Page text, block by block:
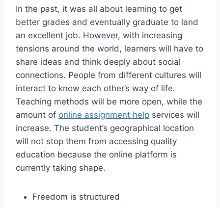
In the past, it was all about learning to get
better grades and eventually graduate to land
an excellent job. However, with increasing
tensions around the world, learners will have to
share ideas and think deeply about social
connections. People from different cultures will
interact to know each other’s way of life.
Teaching methods will be more open, while the
amount of online assignment help services will
increase. The student’s geographical location
will not stop them from accessing quality
education because the online platform is
currently taking shape.
Freedom is structured